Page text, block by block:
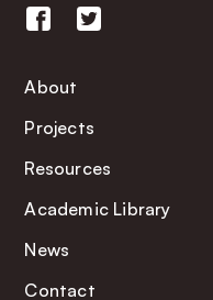
About
Projects
Resources
Academic Library
News
Contact